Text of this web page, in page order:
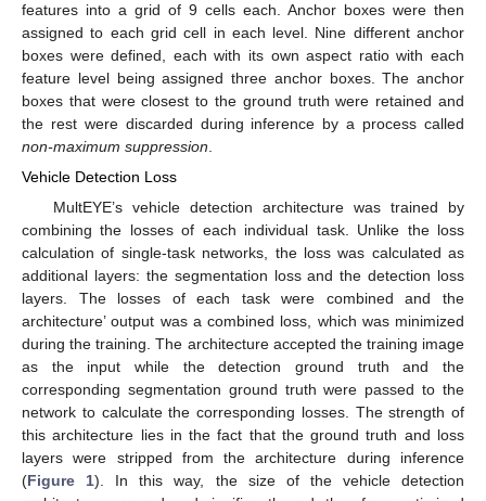
features into a grid of 9 cells each. Anchor boxes were then
assigned to each grid cell in each level. Nine different anchor
boxes were defined, each with its own aspect ratio with each
feature level being assigned three anchor boxes. The anchor
boxes that were closest to the ground truth were retained and
the rest were discarded during inference by a process called
non-maximum suppression.
Vehicle Detection Loss
MultEYE’s vehicle detection architecture was trained by
combining the losses of each individual task. Unlike the loss
calculation of single-task networks, the loss was calculated as
additional layers: the segmentation loss and the detection loss
layers. The losses of each task were combined and the
architecture’ output was a combined loss, which was minimized
during the training. The architecture accepted the training image
as the input while the detection ground truth and the
corresponding segmentation ground truth were passed to the
network to calculate the corresponding losses. The strength of
this architecture lies in the fact that the ground truth and loss
layers were stripped from the architecture during inference
(Figure 1). In this way, the size of the vehicle detection